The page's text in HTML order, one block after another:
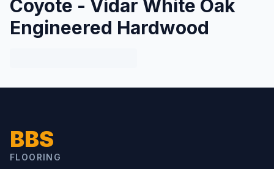
Coyote - Vidar White Oak
Engineered Hardwood
BBS
FLOORING